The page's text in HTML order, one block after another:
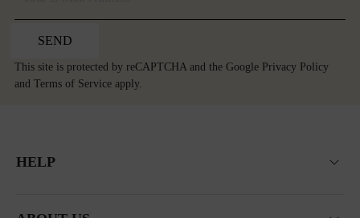
SEND
This site is protected by reCAPTCHA and the Google Privacy Policy
and Terms of Service apply.
HELP